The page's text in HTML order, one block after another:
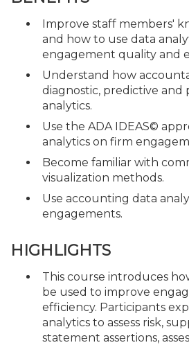
Improve staff members'
and how to use data
engagement quality and
Understand how
diagnostic, predictive and
analytics.
Use the ADA IDEAS©
analytics on firm
Become familiar with
visualization methods.
Use accounting data
engagements.
HIGHLIGHTS
This course introduces
be used to improve
efficiency. Participants
analytics to assess risk,
statement assertions,